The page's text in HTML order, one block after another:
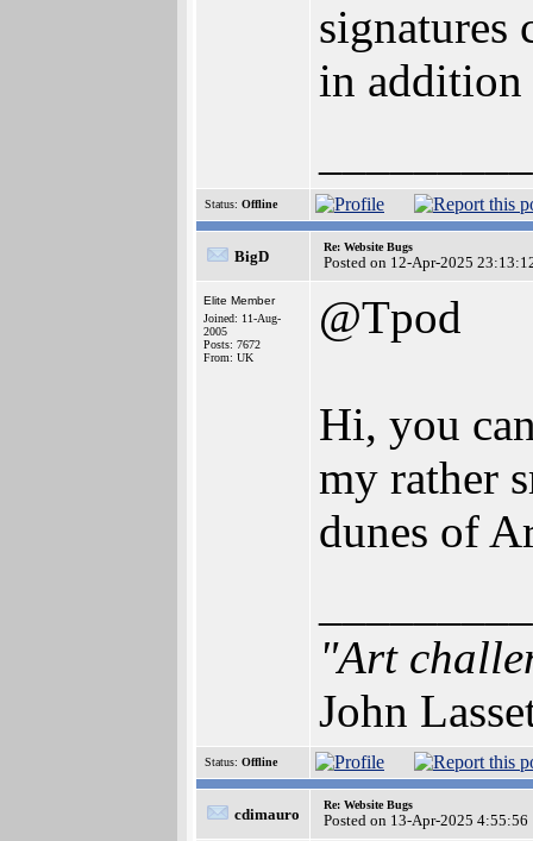
signatures
in addition
Status: Offline
BigD
Re: Website Bugs
Posted on 12-Apr-2025
Elite Member
Joined: 11-Aug-
2005
Posts: 7672
From: UK
@Tpod
Hi, you
my rather
dunes of
"Art
John
Status: Offline
cdimauro
Re: Website Bugs
Posted on 13-Apr-2025 4:55:56